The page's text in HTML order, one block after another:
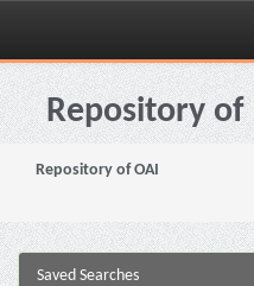
Skip
navigationRepository
Repository of OAI
Saved Searches